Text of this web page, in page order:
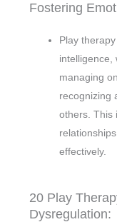
Fostering
Play
intelligence,
managing
recognizing
others. This
effectively.
20 Play
Dysregulation: